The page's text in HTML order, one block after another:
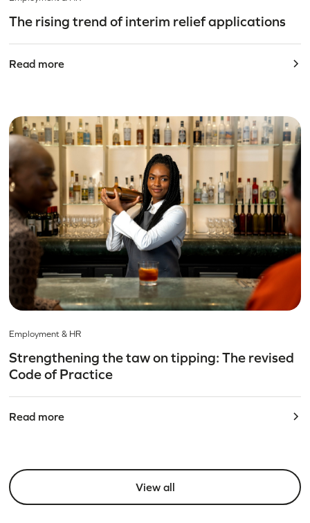
The rising trend of interim relief applications
Read more
Employment & HR
Strengthening the taw on tipping: The revised
Code of Practice
Read more
View all